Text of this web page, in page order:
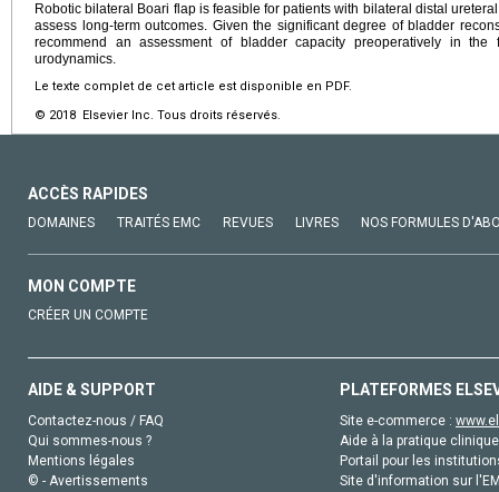
Robotic bilateral Boari flap is feasible for patients with bilateral distal
assess long-term outcomes. Given the significant degree of bladder
recommend an assessment of bladder capacity preoperatively in
urodynamics.
Le texte complet de cet article est disponible en PDF.
© 2018 Elsevier Inc. Tous droits réservés.
ACCÈS RAPIDES
DOMAINES TRAITÉS EMC REVUES LIVRES NOS FORMULES
MON COMPTE
CRÉER UN COMPTE
AIDE & SUPPORT
Contactez-nous / FAQ
Qui sommes-nous ?
Mentions légales
© - Avertissements
PLATEFORMES
Site e-commerce :
Aide à la pratique
Portail pour les
Site d'information sur